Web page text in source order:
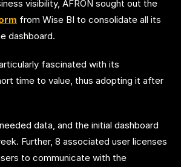
visibility, AFRON sought out the
from Wise BI to consolidate all its
dashboard.
fascinated with its
time to value, thus adopting it after
data, and the initial dashboard
Further, 8 associated user licenses
to communicate with the